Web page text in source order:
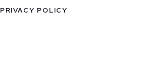
PRIVACY POLICY